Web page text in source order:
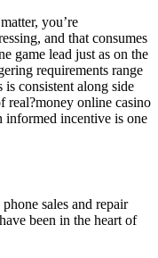
you’re
and that consumes
game lead just as on the
requirements range
consistent along side
real?money online casino
informed incentive is one
sales and repair
been in the heart of